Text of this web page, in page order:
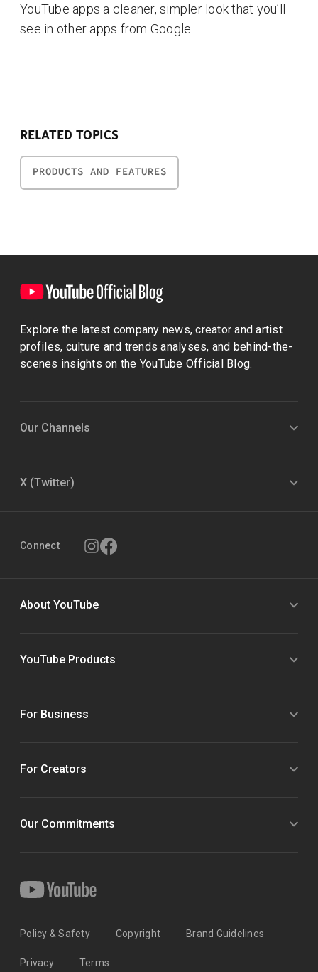
YouTube apps a cleaner, simpler look that you’ll
see in other apps from Google.
RELATED TOPICS
PRODUCTS AND FEATURES
Explore the latest company news, creator and artist
profiles, culture and trends analyses, and behind-the-
scenes insights on the YouTube Official Blog.
Our Channels
X (Twitter)
Connect
About YouTube
YouTube Products
For Business
For Creators
Our Commitments
Policy & Safety Copyright Brand Guidelines
Privacy Terms